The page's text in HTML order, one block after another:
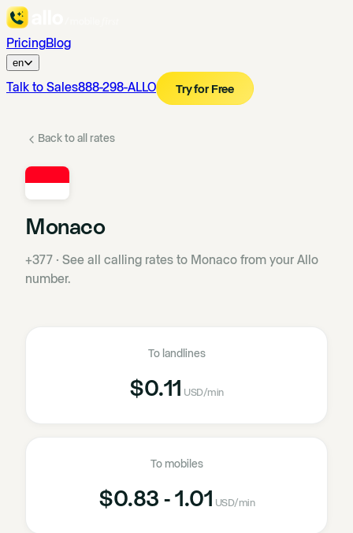
PricingBlog
en
Talk to Sales888-298-ALLO Try for Free
Back to all rates
Monaco
+377 · See all calling rates to Monaco from your Allo
number.
To landlines
$0.11 USD/min
To mobiles
$0.83 - 1.01 USD/min